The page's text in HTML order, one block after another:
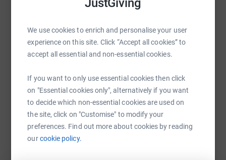
JustGiving
We use cookies to enrich and personalise your user
experience on this site. Click “Accept all cookies” to
accept all essential and non-essential cookies.
If you want to only use essential cookies then click
on "Essential cookies only", alternatively if you want
to decide which non-essential cookies are used on
the site, click on "Customise" to modify your
preferences. Find out more about cookies by reading
ourcookie policy.
Help miriam malga
Sharing this cause with your network could help
raise up to 5x more in donations. Select a
platform to make it happen:
WhatsAppFacebook Print MessengerLinkedIn
X